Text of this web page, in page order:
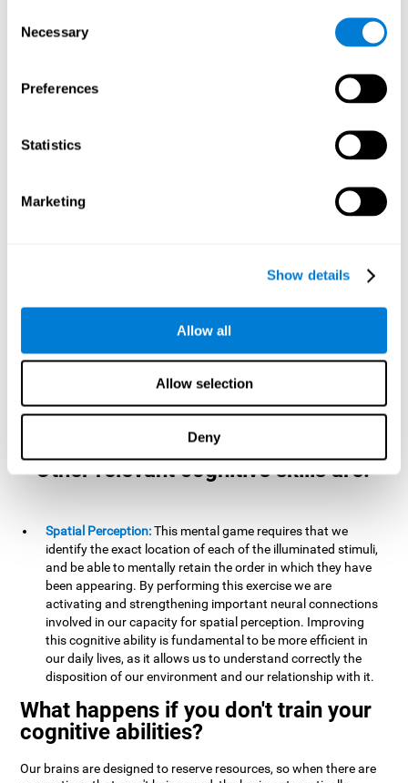
Selection
Necessary
Preferences
Statistics
Marketing
Show details
Allow all
Allow selection
Deny
we will have to
carry out mnemonic strategies and mentally select the
strengthening our planning capacity. Improving this
important cognitive skill allows us to be more efficient in
essential tasks for our day to day, as it allows us to decide
the proper order of the tasks, assign each one the necessary
Short-term memory:
It will be necessary to remember the
information initially shown in order to be able to locate it
when we read a long sentence in a book: we need to
remember the beginning of the sentence to make sense of it
at the end.
As you progress it will be necessary to
remember the order of the series and then repeat it in
with the information we retain in our short-term memory. For
example, it is extremely useful for making mental
Other relevant cognitive skills are:
Spatial Perception:This mental game requires that we
identify the exact location of each of the illuminated stimuli,
and be able to mentally retain the order in which they have
been appearing. By performing this exercise we are
activating and strengthening important neural connections
involved in our capacity for spatial perception. Improving
this cognitive ability is fundamental to be more efficient in
our daily lives, as it allows us to understand correctly the
disposition of our environment and our relationship with it.
What happens if you don't train your
cognitive abilities?
Our brains are designed to reserve resources, so when there are